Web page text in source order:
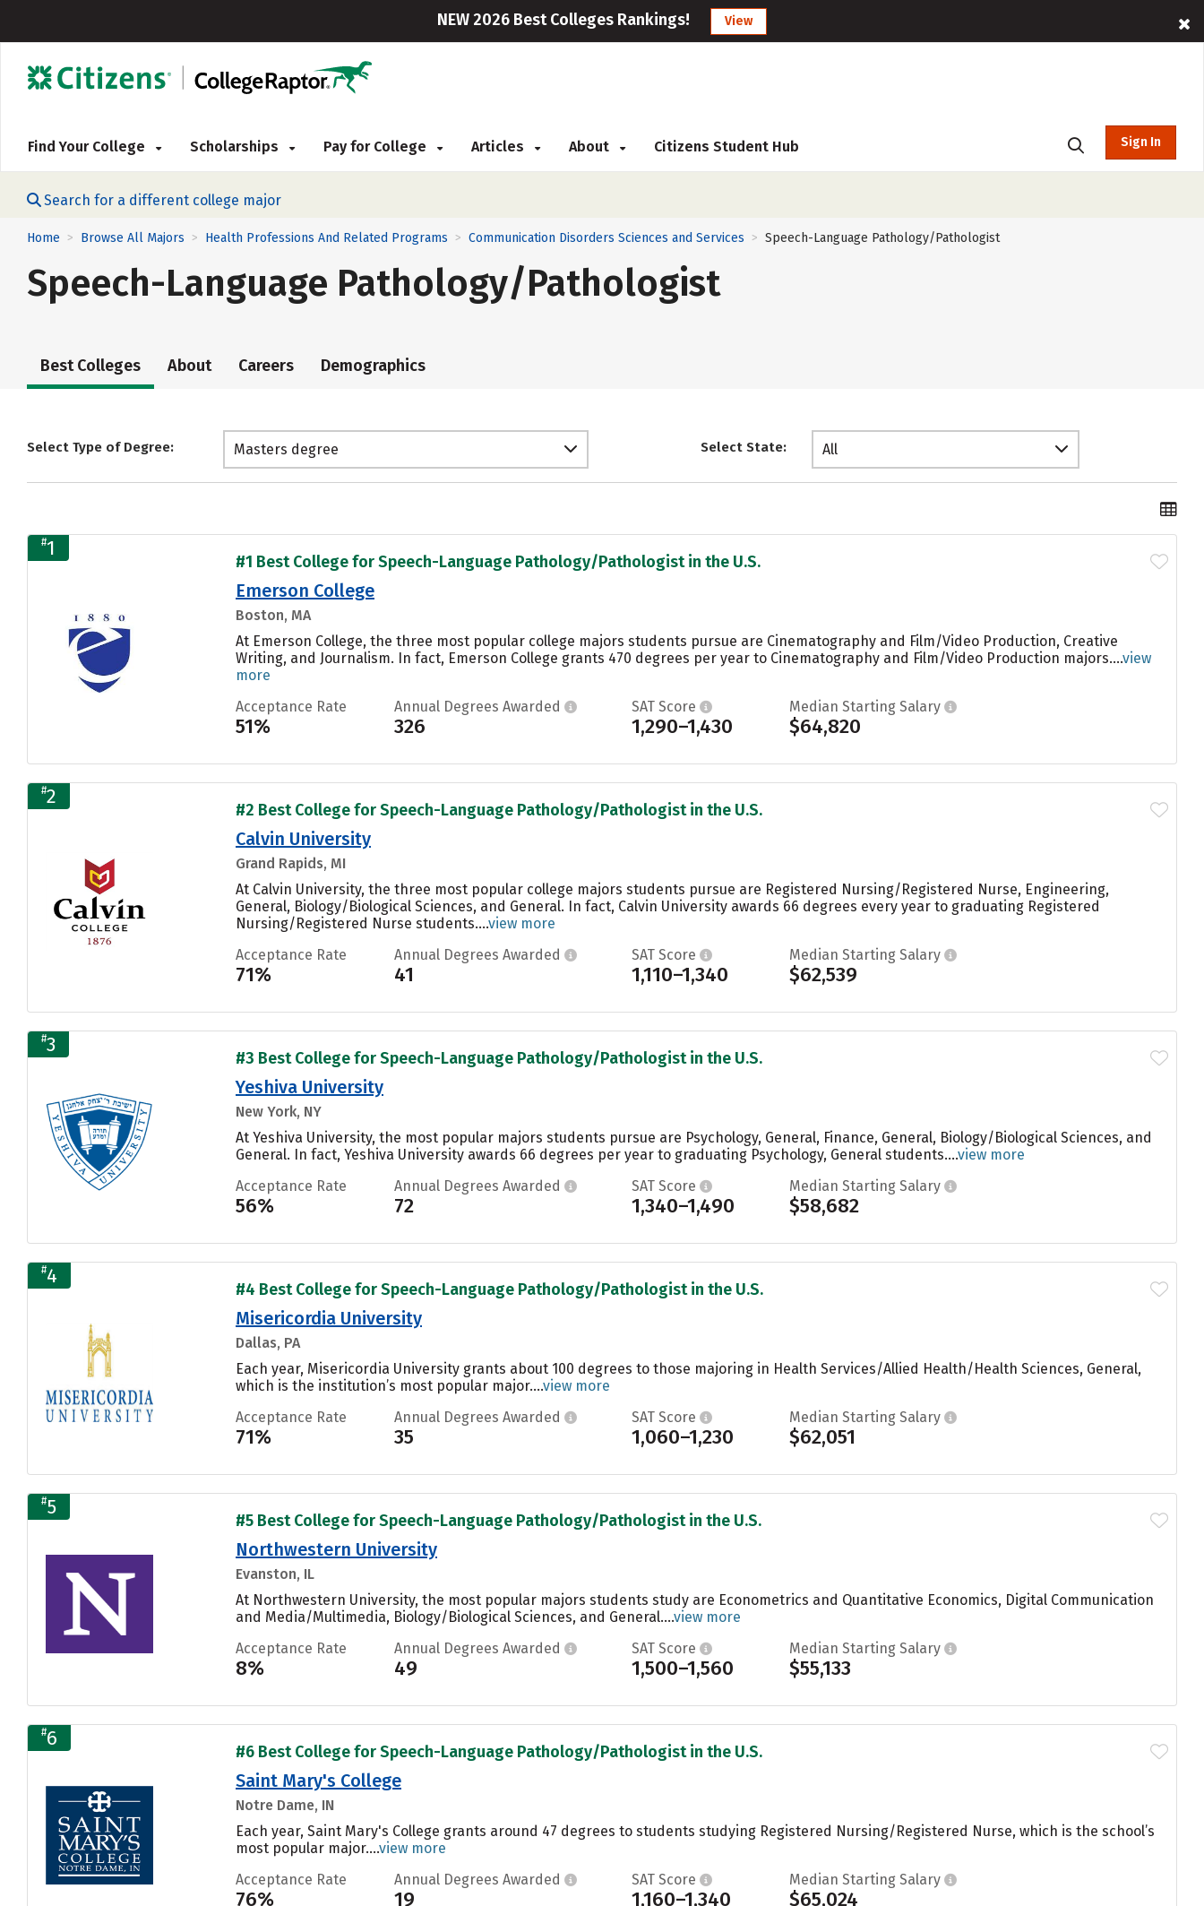
NEW 2026 Best Colleges Rankings! View
Find Your College Scholarships Pay for College Articles About Citizens Student Hub Sign In
Search for a different college major
Home > Browse All Majors > Health Professions And Related Programs > Communication Disorders Sciences and Services > Speech-Language Pathology/Pathologist
Speech-Language Pathology/Pathologist
Best Colleges About Careers Demographics
Select Type of Degree: Masters degree Select State: All
#1
#1 Best College for Speech-Language Pathology/Pathologist in the U.S.
Emerson College
Boston, MA
At Emerson College, the three most popular college majors students pursue are Cinematography and Film/Video Production, Creative
Writing, and Journalism. In fact, Emerson College grants 470 degrees per year to Cinematography and Film/Video Production majors....view
more
Acceptance Rate
51%
Annual Degrees Awarded
326
SAT Score
1,290–1,430
Median Starting Salary
$64,820
#2
#2 Best College for Speech-Language Pathology/Pathologist in the U.S.
Calvin University
Grand Rapids, MI
At Calvin University, the three most popular college majors students pursue are Registered Nursing/Registered Nurse, Engineering,
General, Biology/Biological Sciences, and General. In fact, Calvin University awards 66 degrees every year to graduating Registered
Nursing/Registered Nurse students....view more
Acceptance Rate
71%
Annual Degrees Awarded
41
SAT Score
1,110–1,340
Median Starting Salary
$62,539
#3
#3 Best College for Speech-Language Pathology/Pathologist in the U.S.
Yeshiva University
New York, NY
At Yeshiva University, the most popular majors students pursue are Psychology, General, Finance, General, Biology/Biological Sciences, and
General. In fact, Yeshiva University awards 66 degrees per year to graduating Psychology, General students....view more
Acceptance Rate
56%
Annual Degrees Awarded
72
SAT Score
1,340–1,490
Median Starting Salary
$58,682
#4
#4 Best College for Speech-Language Pathology/Pathologist in the U.S.
Misericordia University
Dallas, PA
Each year, Misericordia University grants about 100 degrees to those majoring in Health Services/Allied Health/Health Sciences, General,
which is the institution’s most popular major....view more
Acceptance Rate
71%
Annual Degrees Awarded
35
SAT Score
1,060–1,230
Median Starting Salary
$62,051
#5
#5 Best College for Speech-Language Pathology/Pathologist in the U.S.
Northwestern University
Evanston, IL
At Northwestern University, the most popular majors students study are Econometrics and Quantitative Economics, Digital Communication
and Media/Multimedia, Biology/Biological Sciences, and General....view more
Acceptance Rate
8%
Annual Degrees Awarded
49
SAT Score
1,500–1,560
Median Starting Salary
$55,133
#6
#6 Best College for Speech-Language Pathology/Pathologist in the U.S.
Saint Mary's College
Notre Dame, IN
Each year, Saint Mary's College grants around 47 degrees to students studying Registered Nursing/Registered Nurse, which is the school’s
most popular major....view more
Acceptance Rate
76%
Annual Degrees Awarded
19
SAT Score
1,160–1,340
Median Starting Salary
$65,024